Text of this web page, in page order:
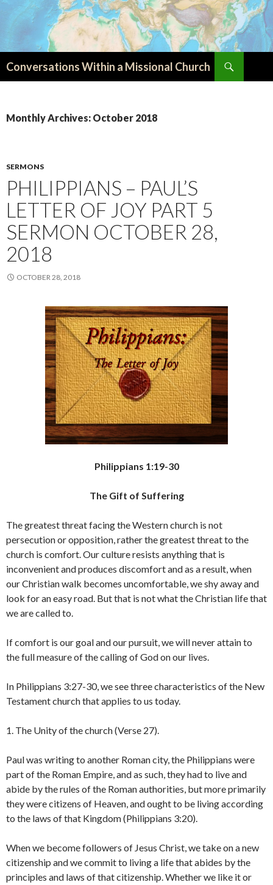
Conversations Within a Missional Church
Monthly Archives: October 2018
SERMONS
PHILIPPIANS – PAUL’S
LETTER OF JOY PART 5
SERMON OCTOBER 28,
2018
OCTOBER 28, 2018
Philippians 1:19-30
The Gift of Suffering
The greatest threat facing the Western church is not
persecution or opposition, rather the greatest threat to the
church is comfort. Our culture resists anything that is
inconvenient and produces discomfort and as a result, when
our Christian walk becomes uncomfortable, we shy away and
look for an easy road. But that is not what the Christian life that
we are called to.
If comfort is our goal and our pursuit, we will never attain to
the full measure of the calling of God on our lives.
In Philippians 3:27-30, we see three characteristics of the New
Testament church that applies to us today.
1. The Unity of the church (Verse 27).
Paul was writing to another Roman city, the Philippians were
part of the Roman Empire, and as such, they had to live and
abide by the rules of the Roman authorities, but more primarily
they were citizens of Heaven, and ought to be living according
to the laws of that Kingdom (Philippians 3:20).
When we become followers of Jesus Christ, we take on a new
citizenship and we commit to living a life that abides by the
principles and laws of that citizenship. Whether we like it or